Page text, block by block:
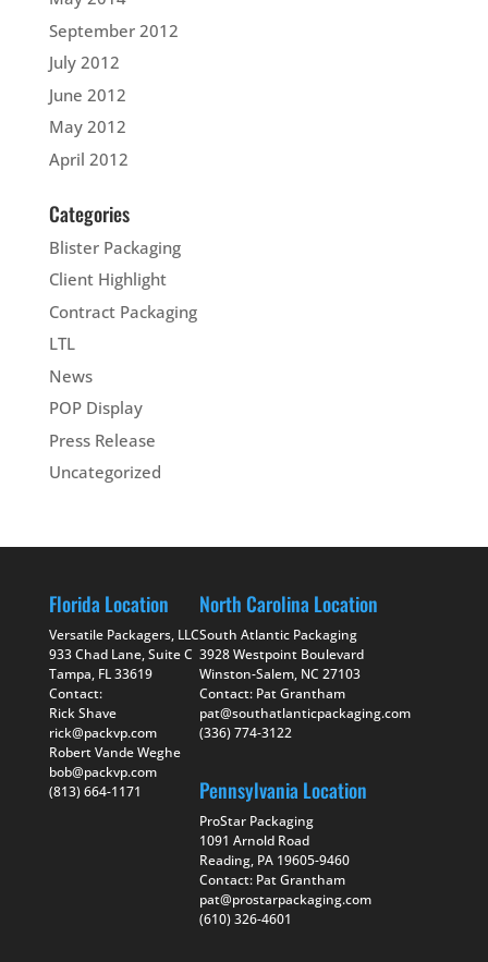
September 2012
July 2012
June 2012
May 2012
April 2012
Categories
Blister Packaging
Client Highlight
Contract Packaging
LTL
News
POP Display
Press Release
Uncategorized
Florida Location
Versatile Packagers, LLC
933 Chad Lane, Suite C
Tampa, FL 33619
Contact:
Rick Shave
rick@packvp.com
Robert Vande Weghe
bob@packvp.com
(813) 664-1171
North Carolina Location
South Atlantic Packaging
3928 Westpoint Boulevard
Winston-Salem, NC 27103
Contact: Pat Grantham
pat@southatlanticpackaging.com
(336) 774-3122
Pennsylvania Location
ProStar Packaging
1091 Arnold Road
Reading, PA 19605-9460
Contact: Pat Grantham
pat@prostarpackaging.com
(610) 326-4601